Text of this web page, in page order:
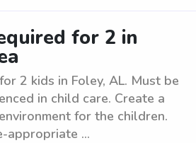
for 2 in
2 kids in Foley, AL. Must be
in child care. Create a
for the children.
appropriate ...